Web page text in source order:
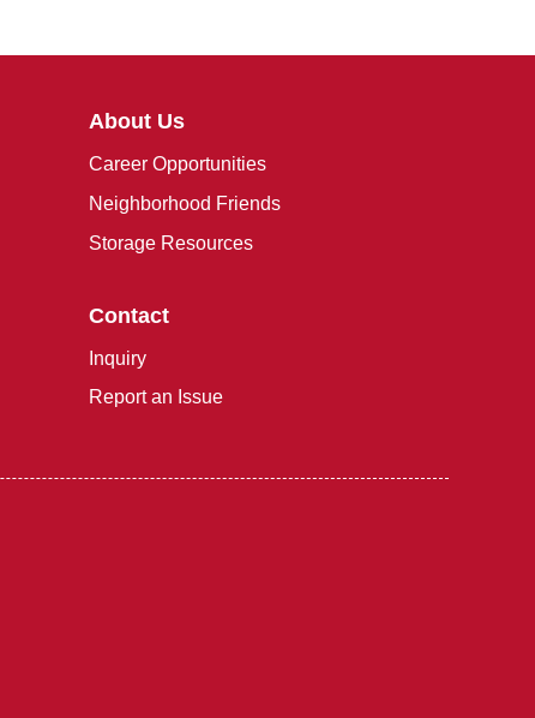
About Us
Career Opportunities
Neighborhood Friends
Storage Resources
Contact
Inquiry
Report an Issue